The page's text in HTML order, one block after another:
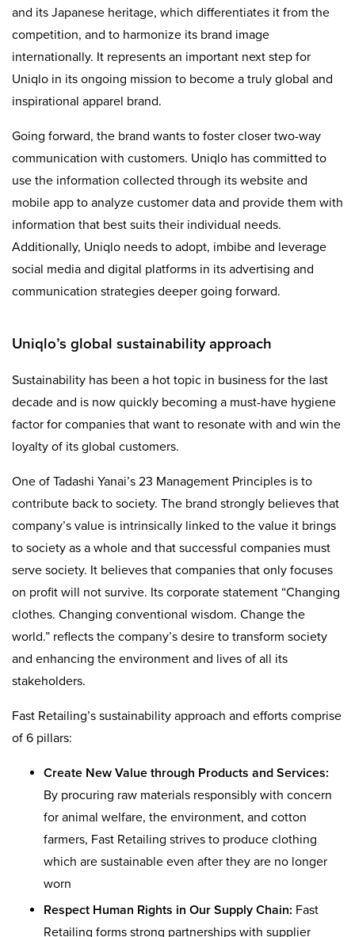
and its Japanese heritage, which differentiates it from the
competition, and to harmonize its brand image
internationally. It represents an important next step for
Uniqlo in its ongoing mission to become a truly global and
inspirational apparel brand.
Going forward, the brand wants to foster closer two-way
communication with customers. Uniqlo has committed to
use the information collected through its website and
mobile app to analyze customer data and provide them with
information that best suits their individual needs.
Additionally, Uniqlo needs to adopt, imbibe and leverage
social media and digital platforms in its advertising and
communication strategies deeper going forward.
Uniqlo’s global sustainability approach
Sustainability has been a hot topic in business for the last
decade and is now quickly becoming a must-have hygiene
factor for companies that want to resonate with and win the
loyalty of its global customers.
One of Tadashi Yanai’s 23 Management Principles is to
contribute back to society. The brand strongly believes that
company’s value is intrinsically linked to the value it brings
to society as a whole and that successful companies must
serve society. It believes that companies that only focuses
on profit will not survive. Its corporate statement “Changing
clothes. Changing conventional wisdom. Change the
world.” reflects the company’s desire to transform society
and enhancing the environment and lives of all its
stakeholders.
Fast Retailing’s sustainability approach and efforts comprise
of 6 pillars:
Create New Value through Products and Services:
By procuring raw materials responsibly with concern
for animal welfare, the environment, and cotton
farmers, Fast Retailing strives to produce clothing
which are sustainable even after they are no longer
worn
Respect Human Rights in Our Supply Chain: Fast
Retailing forms strong partnerships with supplier